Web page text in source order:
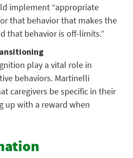
implement “appropriate
that behavior that makes the
that behavior is off-limits.”
play a vital role in
behaviors. Martinelli
caregivers be specific in their
up with a reward when